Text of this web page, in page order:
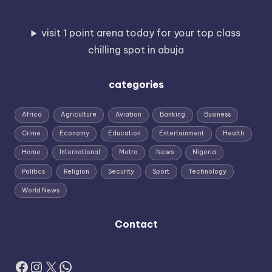
visit 1 point arena today for your top class
chilling spot in abuja
categories
Africa Agriculture Aviation Banking Business
Crime Economy Education Entertainment Health
Home International Metro News Nigeria
Politics Religion Security Sport Technology
World News
Contact
Facebook
Instagram
X WhatsApp